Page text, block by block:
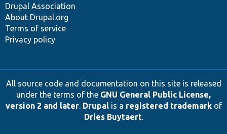
Drupal Association
About Drupal.org
Terms of service
Privacy policy
All source code and documentation on this site is released
under the terms of the GNU General Public License,
version 2 and later. Drupalis a registered trademarkof
Dries Buytaert.